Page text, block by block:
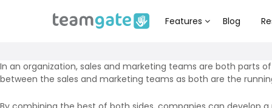
Features Blog
In an organization, sales and marketing teams are both parts
between the sales and marketing teams as both are the